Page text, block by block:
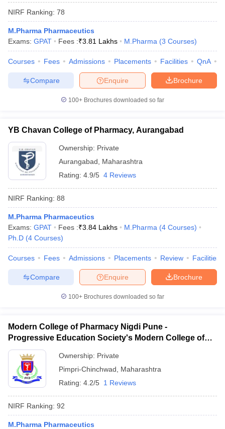
NIRF Ranking: 78
M.Pharma Pharmaceutics
Exams: GPAT Fees :₹3.81 Lakhs M.Pharma (3 Courses)
Courses Fees Admissions Placements Facilities QnA
Brochure
Enquire
Compare
100+ Brochures downloaded so far
YB Chavan College of Pharmacy, Aurangabad
Ownership: Private
Aurangabad
Maharashtra
Rating: 4.9/5 4 Reviews
NIRF Ranking: 88
M.Pharma Pharmaceutics
Exams: GPAT Fees :₹3.84 Lakhs M.Pharma (4 Courses)
Ph.D (4 Courses)
Courses Fees Admissions Placements Review Facilities
Brochure
Enquire
Compare
100+ Brochures downloaded so far
Modern College of Pharmacy Nigdi Pune -
Progressive Education Society's Modern College of
Pharmacy, Pune
Ownership: Private
Pimpri-Chinchwad
Maharashtra
Rating: 4.2/5 1 Reviews
NIRF Ranking: 92
M.Pharma Pharmaceutics